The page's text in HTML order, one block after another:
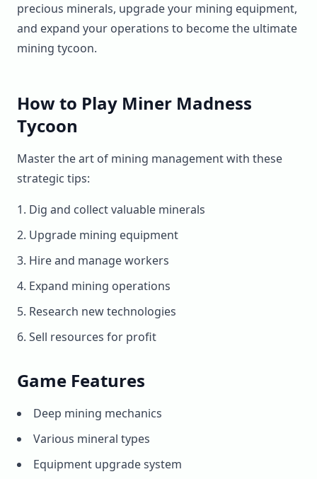
precious minerals, upgrade your mining equipment,
and expand your operations to become the ultimate
mining tycoon.
How to Play Miner Madness
Tycoon
Master the art of mining management with these
strategic tips:
Dig and collect valuable minerals
Upgrade mining equipment
Hire and manage workers
Expand mining operations
Research new technologies
Sell resources for profit
Game Features
Deep mining mechanics
Various mineral types
Equipment upgrade system